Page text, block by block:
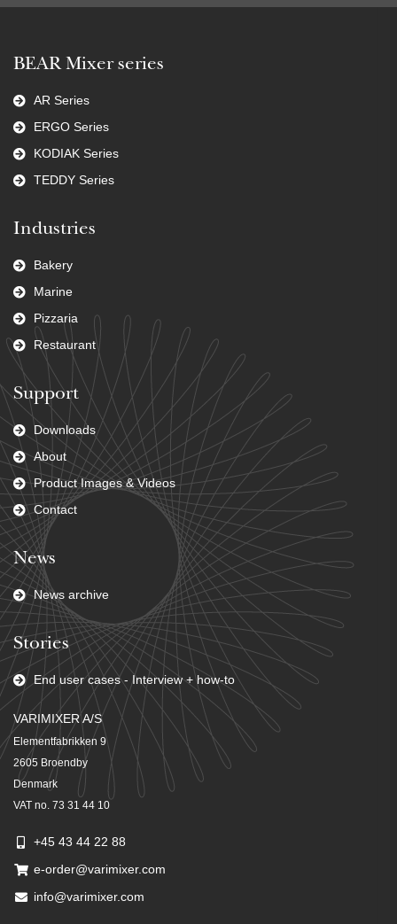
BEAR Mixer series
AR Series
ERGO Series
KODIAK Series
TEDDY Series
Industries
Bakery
Marine
Pizzaria
Restaurant
Support
Downloads
About
Product Images & Videos
Contact
News
News archive
Stories
End user cases - Interview + how-to
VARIMIXER A/S
Elementfabrikken 9
2605 Broendby
Denmark
VAT no. 73 31 44 10
+45 43 44 22 88
e-order@varimixer.com
info@varimixer.com